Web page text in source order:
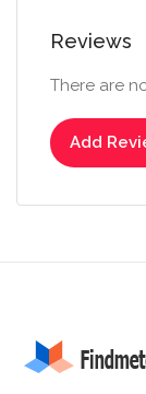
Reviews
There are
Add